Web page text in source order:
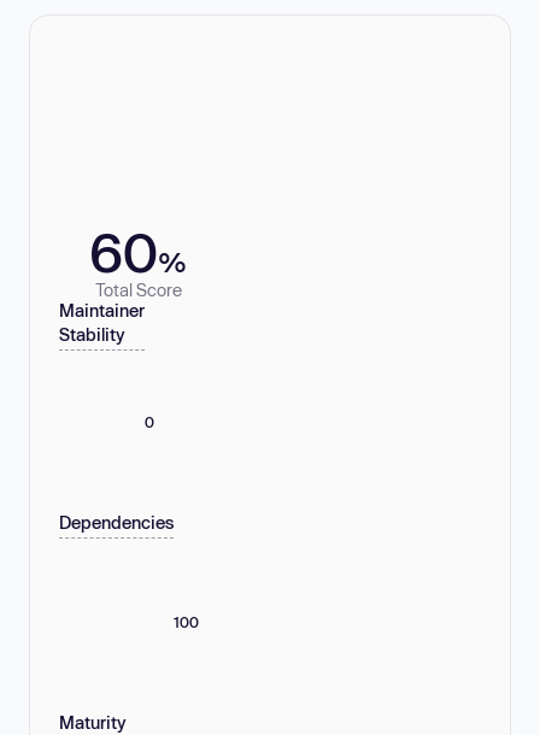
60%
Total Score
Maintainer
Stability
0
Dependencies
100
Maturity